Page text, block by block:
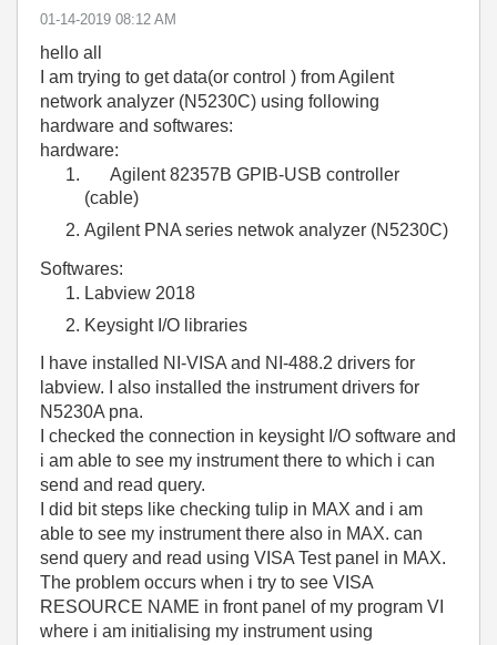
‎01-14-2019 08:12 AM
hello all
I am trying to get data(or control ) from Agilent
network analyzer (N5230C) using following
hardware and softwares:
hardware:
Agilent 82357B GPIB-USB controller
(cable)
Agilent PNA series netwok analyzer (N5230C)
Softwares:
Labview 2018
Keysight I/O libraries
I have installed NI-VISA and NI-488.2 drivers for
labview. I also installed the instrument drivers for
N5230A pna.
I checked the connection in keysight I/O software and
i am able to see my instrument there to which i can
send and read query.
I did bit steps like checking tulip in MAX and i am
able to see my instrument there also in MAX. can
send query and read using VISA Test panel in MAX.
The problem occurs when i try to see VISA
RESOURCE NAME in front panel of my program VI
where i am initialising my instrument using